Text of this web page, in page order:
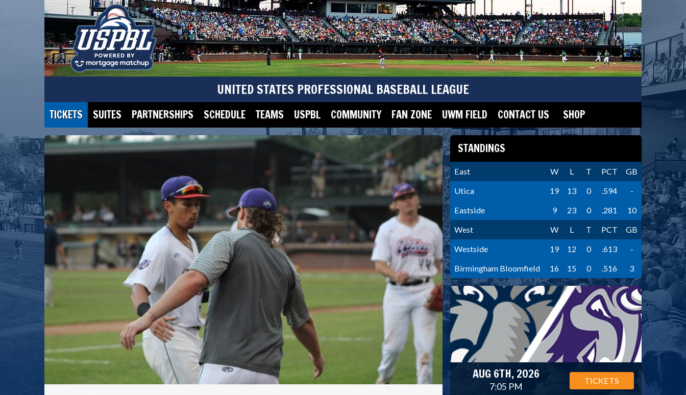
UNITED STATES PROFESSIONAL BASEBALL LEAGUE
TICKETS SUITES PARTNERSHIPS SCHEDULE TEAMS USPBL COMMUNITY FAN ZONE UWM FIELD CONTACT US SHOP
STANDINGS
East W L T PCT
GB
Utica
19 13 0 .594
-
Eastside
9 23 0 .281
10
West
W L T PCT
GB
Westside
19 12 0 .613
-
Birmingham Bloomfield
16 15 0 .516 3
AUG 6TH, 2026
7:05 PM
TICKETS